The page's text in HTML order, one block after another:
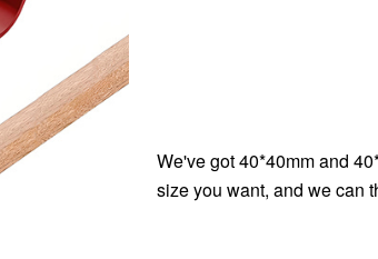
We've got 40*40mm and
size you want, and we can